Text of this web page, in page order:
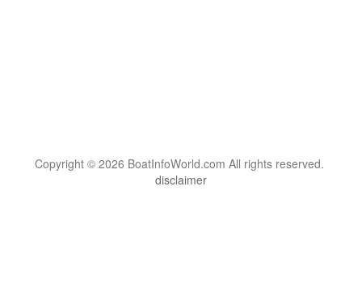
Copyright © 2026 BoatInfoWorld.com All rights reserved.
disclaimer